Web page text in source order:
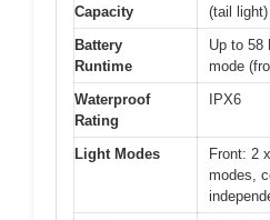
Capacity
(tail light)
Battery
Runtime
Up to 58
mode
Waterproof
Rating
IPX6
Light Modes
Front: 2
modes,